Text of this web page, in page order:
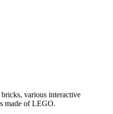
various interactive
made of LEGO.